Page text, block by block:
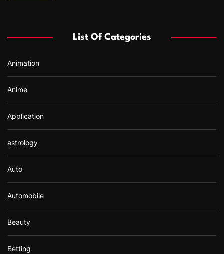
:
List Of Categories
Animation
Anime
Application
astrology
Auto
Automobile
Beauty
Betting